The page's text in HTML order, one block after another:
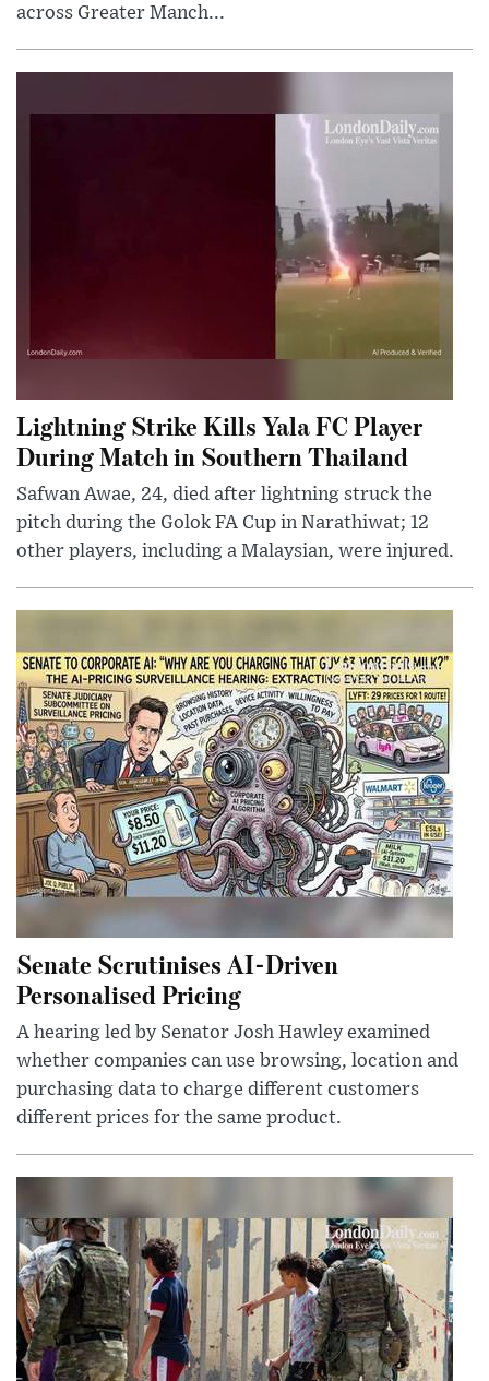
across Greater Manch...
Lightning Strike Kills Yala FC Player
During Match in Southern Thailand
Safwan Awae, 24, died after lightning struck the
pitch during the Golok FA Cup in Narathiwat; 12
other players, including a Malaysian, were injured.
Senate Scrutinises AI-Driven
Personalised Pricing
A hearing led by Senator Josh Hawley examined
whether companies can use browsing, location and
purchasing data to charge different customers
different prices for the same product.